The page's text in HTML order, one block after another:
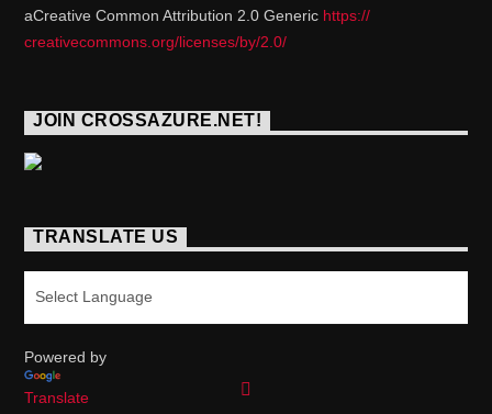
aCreative Common Attribution 2.0 Generic https://
creativecommons.org/licenses/by/2.0/
JOIN CROSSAZURE.NET!
TRANSLATE US
Powered by
Translate